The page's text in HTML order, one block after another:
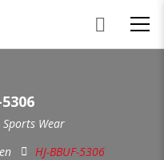
Sports Wear
HJ-BBUF-5306